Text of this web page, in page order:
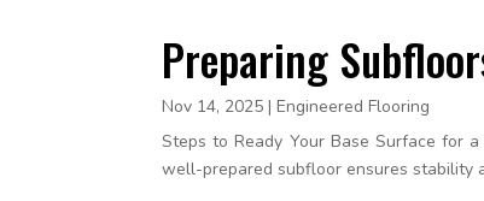
Preparing
Nov 14, 2025 |Engineered Flooring
Steps to Ready Your Base Surface for
well-prepared subfloor ensures stability